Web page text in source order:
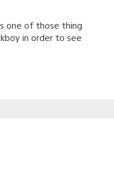
one of those thing
in order to see